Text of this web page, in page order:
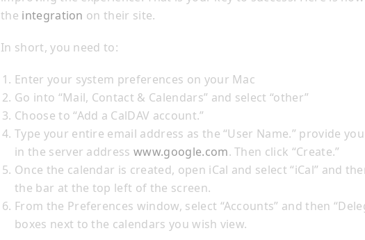
the integration on their site.
In short, you need to:
Enter your system preferences on your Mac
Go into “Mail, Contact & Calendars” and select “other”
Choose to “Add a CalDAV account.”
Type your entire email address as the “User Name.” provide
in the server addresswww.google.com. Then click “Create.”
Once the calendar is created, open iCal and select “iCal” and
the bar at the top left of the screen.
From the Preferences window, select “Accounts” and then
boxes next to the calendars you wish view.